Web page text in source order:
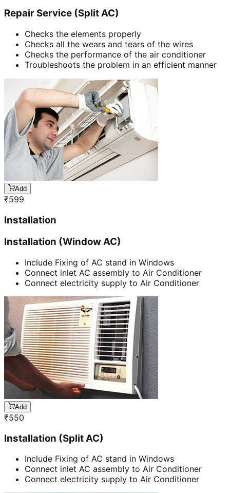
Repair Service (Split AC)
Checks the elements properly
Checks all the wears and tears of the wires
Checks the performance of the air conditioner
Troubleshoots the problem in an efficient manner
Add
₹599
Installation
Installation (Window AC)
Include Fixing of AC stand in Windows
Connect inlet AC assembly to Air Conditioner
Connect electricity supply to Air Conditioner
Add
₹550
Installation (Split AC)
Include Fixing of AC stand in Windows
Connect inlet AC assembly to Air Conditioner
Connect electricity supply to Air Conditioner